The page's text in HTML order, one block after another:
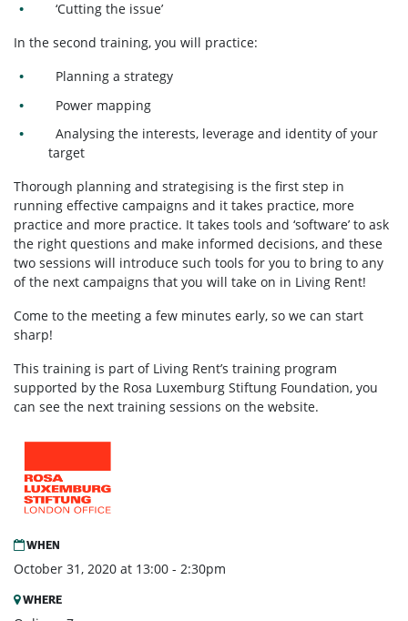
‘Cutting the issue’
In the second training, you will practice:
Planning a strategy
Power mapping
Analysing the interests, leverage and identity of your
target
Thorough planning and strategising is the first step in
running effective campaigns and it takes practice, more
practice and more practice. It takes tools and ‘software’ to ask
the right questions and make informed decisions, and these
two sessions will introduce such tools for you to bring to any
of the next campaigns that you will take on in Living Rent!
Come to the meeting a few minutes early, so we can start
sharp!
This training is part of Living Rent’s training program
supported by the Rosa Luxemburg Stiftung Foundation, you
can see the next training sessions on the website.
WHEN
October 31, 2020 at 13:00 - 2:30pm
WHERE